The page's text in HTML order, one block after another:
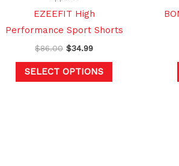
EZEEFIT High
Performance Sport Shorts
$86.00 $34.99
SELECT OPTIONS
the
page